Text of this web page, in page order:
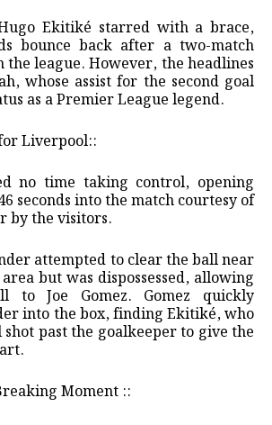
Ekitiké starred with a brace,
bounce back after a two-match
the league. However, the headlines
whose assist for the second goal
as a Premier League legend.
Liverpool::
no time taking control, opening
seconds into the match courtesy of
by the visitors.
attempted to clear the ball near
but was dispossessed, allowing
Joe Gomez. Gomez quickly
into the box, finding Ekitiké, who
past the goalkeeper to give the
Moment ::